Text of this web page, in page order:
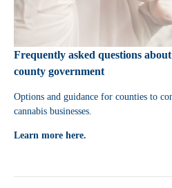
Frequently asked questions
county government
Options and guidance for counties to
cannabis businesses.
Learn more here.